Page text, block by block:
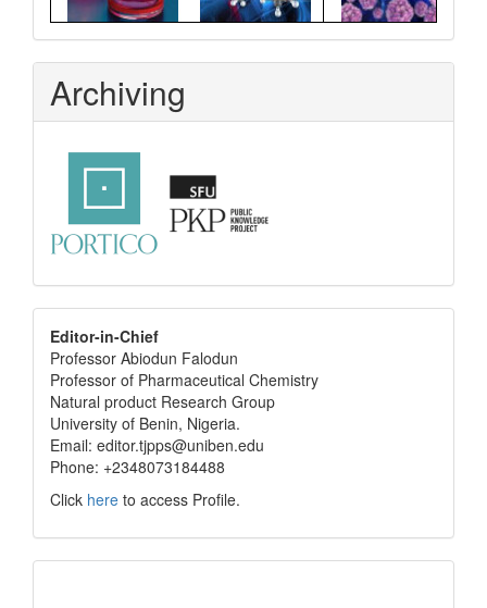
Archiving
editor
info
Editor-in-Chief
Professor Abiodun Falodun
Professor of Pharmaceutical Chemistry
Natural product Research Group
University of Benin, Nigeria.
Email: editor.tjpps@uniben.edu
Phone: +2348073184488
Click here to access Profile.